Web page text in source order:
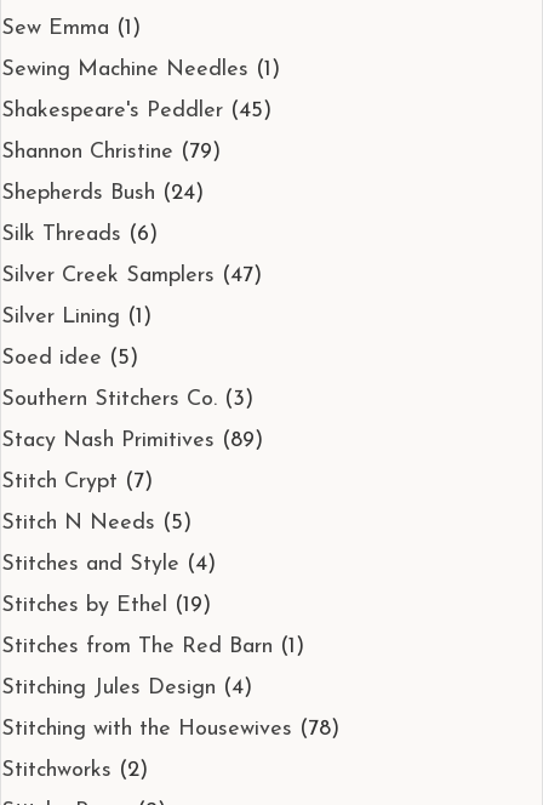
Sew Emma (1)
Sewing Machine Needles (1)
Shakespeare's Peddler (45)
Shannon Christine (79)
Shepherds Bush (24)
Silk Threads (6)
Silver Creek Samplers (47)
Silver Lining (1)
Soed idee (5)
Southern Stitchers Co. (3)
Stacy Nash Primitives (89)
Stitch Crypt (7)
Stitch N Needs (5)
Stitches and Style (4)
Stitches by Ethel (19)
Stitches from The Red Barn (1)
Stitching Jules Design (4)
Stitching with the Housewives (78)
Stitchworks (2)